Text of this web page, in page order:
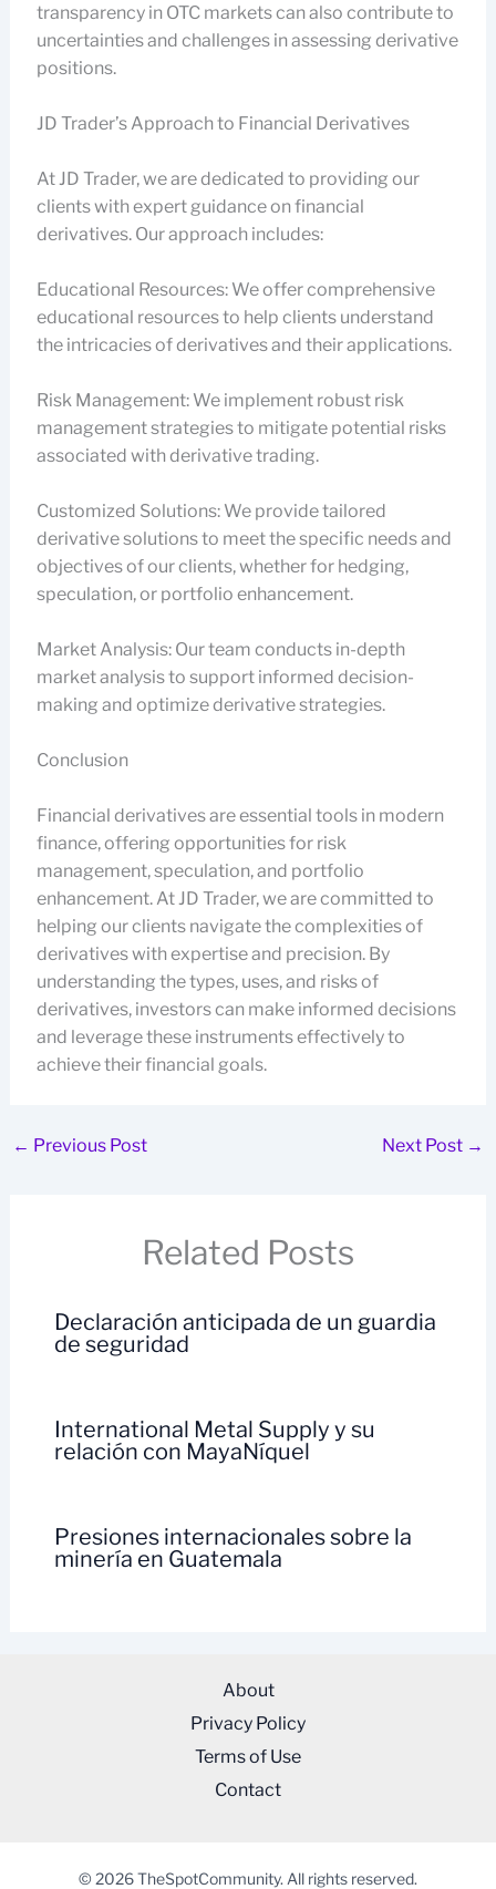
transparency in OTC markets can also contribute to
uncertainties and challenges in assessing derivative
positions.
JD Trader’s Approach to Financial Derivatives
At JD Trader, we are dedicated to providing our
clients with expert guidance on financial
derivatives. Our approach includes:
Educational Resources: We offer comprehensive
educational resources to help clients understand
the intricacies of derivatives and their applications.
Risk Management: We implement robust risk
management strategies to mitigate potential risks
associated with derivative trading.
Customized Solutions: We provide tailored
derivative solutions to meet the specific needs and
objectives of our clients, whether for hedging,
speculation, or portfolio enhancement.
Market Analysis: Our team conducts in-depth
market analysis to support informed decision-
making and optimize derivative strategies.
Conclusion
Financial derivatives are essential tools in modern
finance, offering opportunities for risk
management, speculation, and portfolio
enhancement. At JD Trader, we are committed to
helping our clients navigate the complexities of
derivatives with expertise and precision. By
understanding the types, uses, and risks of
derivatives, investors can make informed decisions
and leverage these instruments effectively to
achieve their financial goals.
← Previous Post Next Post →
Related Posts
Declaración anticipada de un guardia
de seguridad
International Metal Supply y su
relación con MayaNíquel
Presiones internacionales sobre la
minería en Guatemala
About
Privacy Policy
Terms of Use
Contact
© 2026 TheSpotCommunity. All rights reserved.